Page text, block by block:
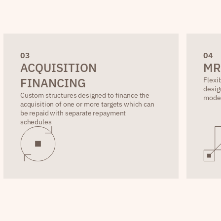
03
ACQUISITION
FINANCING
Custom structures designed to finance the
acquisition of one or more targets which can
be repaid with separate repayment
schedules
04